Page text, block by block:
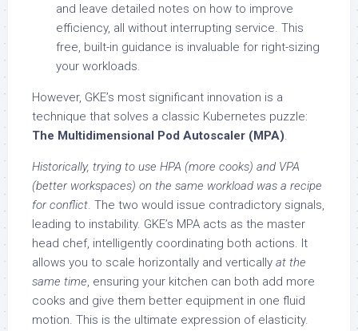
and leave detailed notes on how to improve
efficiency, all without interrupting service. This
free, built-in guidance is invaluable for right-sizing
your workloads.
However, GKE’s most significant innovation is a
technique that solves a classic Kubernetes puzzle:
The Multidimensional Pod Autoscaler (MPA).
Historically, trying to use HPA (more cooks) and VPA
(better workspaces) on the same workload was a recipe
for conflict. The two would issue contradictory signals,
leading to instability. GKE’s MPA acts as the master
head chef, intelligently coordinating both actions. It
allows you to scale horizontally and vertically at the
same time, ensuring your kitchen can both add more
cooks and give them better equipment in one fluid
motion. This is the ultimate expression of elasticity.